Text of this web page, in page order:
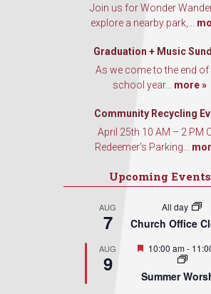
Join us for Wonder
explore a nearby park,...
Graduation + Music
As we come to the end of
school year... more »
Community Recycling
April 25th 10 AM – 2 PM
Redeemer’s Parking...
Upcoming Events
AUG
7
All day
Church Office
AUG
9
Featured
10:00 am-
Summer